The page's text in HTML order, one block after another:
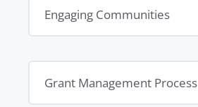
Engaging Communities
Grant Management Process